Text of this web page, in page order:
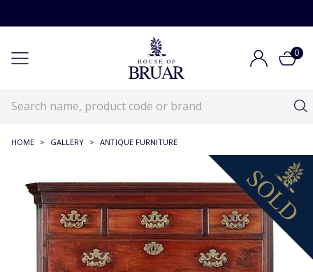
0
HOME > GALLERY > ANTIQUE FURNITURE